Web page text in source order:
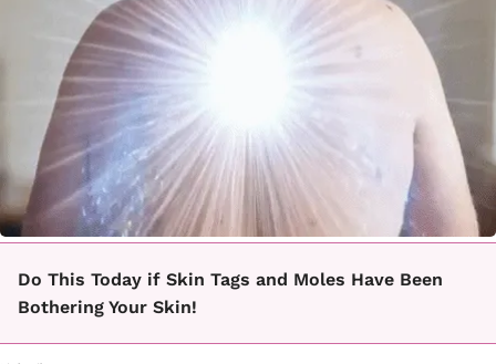
Do This Today if Skin Tags and Moles Have Been
Bothering Your Skin!